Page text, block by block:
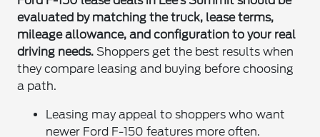
evaluated by matching the truck, lease terms,
mileage allowance, and configuration to your real
driving needs. Shoppers get the best results when
they compare leasing and buying before choosing
a path.
Leasing may appeal to shoppers who want
newer Ford F-150 features more often.